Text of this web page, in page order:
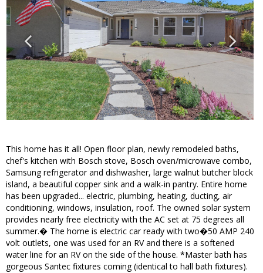
This home has it all! Open floor plan, newly remodeled baths,
chef's kitchen with Bosch stove, Bosch oven/microwave combo,
Samsung refrigerator and dishwasher, large walnut butcher block
island, a beautiful copper sink and a walk-in pantry. Entire home
has been upgraded... electric, plumbing, heating, ducting, air
conditioning, windows, insulation, roof. The owned solar system
provides nearly free electricity with the AC set at 75 degrees all
summer.� The home is electric car ready with two�50 AMP 240
volt outlets, one was used for an RV and there is a softened
water line for an RV on the side of the house. *Master bath has
gorgeous Santec fixtures coming (identical to hall bath fixtures).